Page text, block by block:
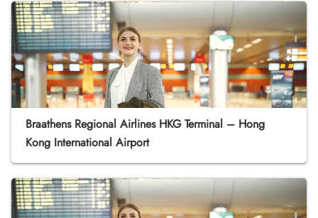
Braathens Regional Airlines HKG Terminal – Hong
Kong International Airport